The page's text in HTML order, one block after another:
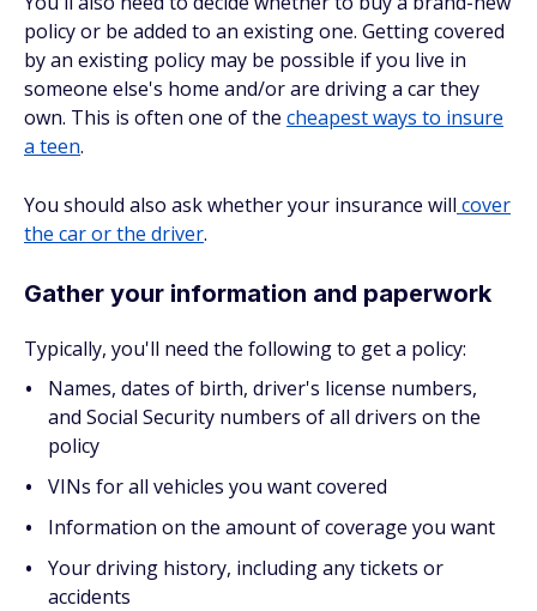
policy or be added to an existing one. Getting covered
by an existing policy may be possible if you live in
someone else's home and/or are driving a car they
own. This is often one of the cheapest ways to insure
a teen.
You should also ask whether your insurance will cover
the car or the driver.
Gather your information and paperwork
Typically, you'll need the following to get a policy:
Names, dates of birth, driver's license numbers,
and Social Security numbers of all drivers on the
policy
VINs for all vehicles you want covered
Information on the amount of coverage you want
Your driving history, including any tickets or
accidents